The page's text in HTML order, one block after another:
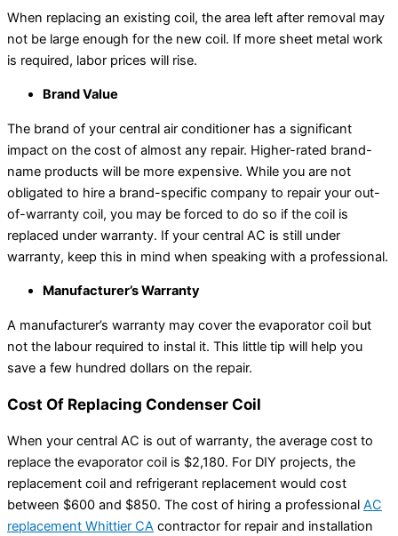
When replacing an existing coil, the area left after removal may
not be large enough for the new coil. If more sheet metal work
is required, labor prices will rise.
Brand Value
The brand of your central air conditioner has a significant
impact on the cost of almost any repair. Higher-rated brand-
name products will be more expensive. While you are not
obligated to hire a brand-specific company to repair your out-
of-warranty coil, you may be forced to do so if the coil is
replaced under warranty. If your central AC is still under
warranty, keep this in mind when speaking with a professional.
Manufacturer’s Warranty
A manufacturer’s warranty may cover the evaporator coil but
not the labour required to instal it. This little tip will help you
save a few hundred dollars on the repair.
Cost Of Replacing Condenser Coil
When your central AC is out of warranty, the average cost to
replace the evaporator coil is $2,180. For DIY projects, the
replacement coil and refrigerant replacement would cost
between $600 and $850. The cost of hiring a professional AC
replacement Whittier CA contractor for repair and installation